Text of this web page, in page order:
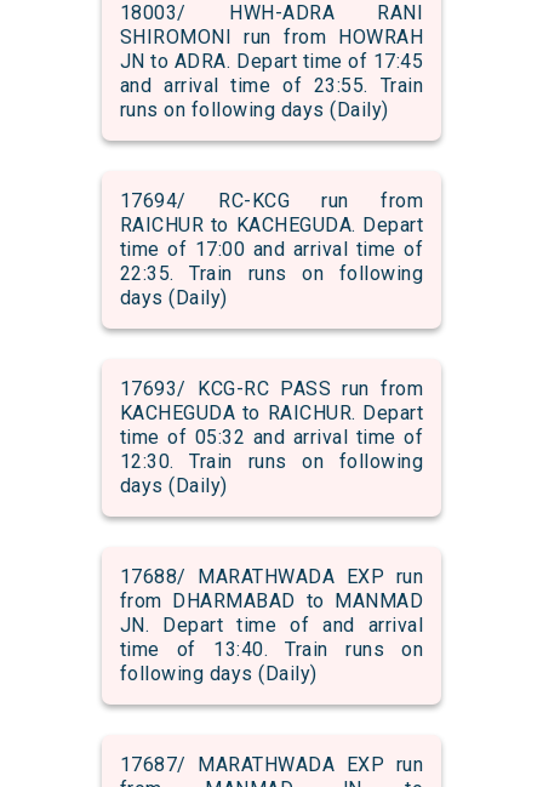
18003/ HWH-ADRA RANI
SHIROMONI run from HOWRAH
JN to ADRA. Depart time of 17:45
and arrival time of 23:55. Train
runs on following days (Daily)
17694/ RC-KCG run from
RAICHUR to KACHEGUDA. Depart
time of 17:00 and arrival time of
22:35. Train runs on following
days (Daily)
17693/ KCG-RC PASS run from
KACHEGUDA to RAICHUR. Depart
time of 05:32 and arrival time of
12:30. Train runs on following
days (Daily)
17688/ MARATHWADA EXP run
from DHARMABAD to MANMAD
JN. Depart time of and arrival
time of 13:40. Train runs on
following days (Daily)
17687/ MARATHWADA EXP run